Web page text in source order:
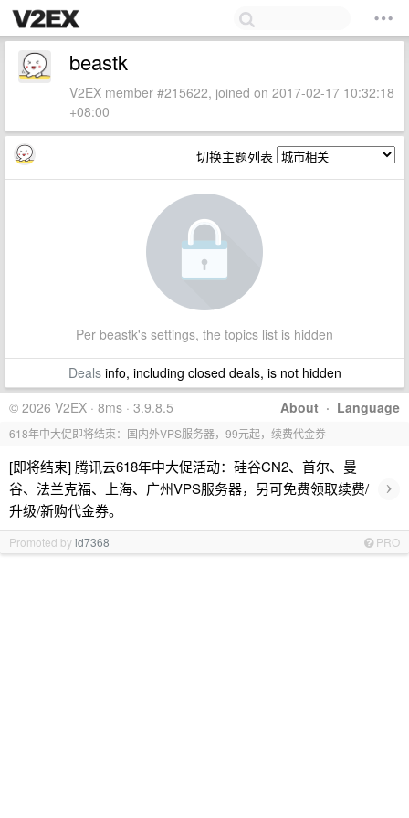
beastk
V2EX member #215622, joined on 2017-02-17 10:32:18
+08:00
切换主题列表
Per beastk's settings, the topics list is hidden
Dealsinfo, including closed deals, is not hidden
About · Language
© 2026 V2EX · 8ms · 3.9.8.5
618年中大促即将结束：国内外VPS服务器，99元起，续费代金券
[即将结束] 腾讯云618年中大促活动：硅谷CN2、首尔、曼
谷、法兰克福、上海、广州VPS服务器，另可免费领取续费/
升级/新购代金券。
›
Promoted byid7368 PRO